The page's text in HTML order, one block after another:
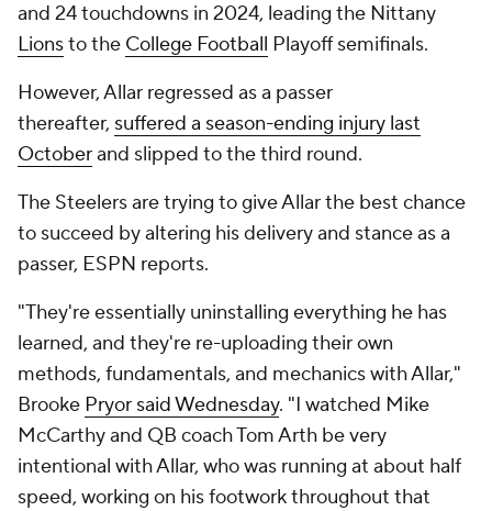
and 24 touchdowns in 2024, leading the Nittany
Lionsto the College Football Playoff semifinals.
However, Allar regressed as a passer
thereafter, suffered a season-ending injury last
Octoberand slipped to the third round.
The Steelers are trying to give Allar the best chance
to succeed by altering his delivery and stance as a
passer, ESPN reports.
"They're essentially uninstalling everything he has
learned, and they're re-uploading their own
methods, fundamentals, and mechanics with Allar,"
Brooke Pryor said Wednesday. "I watched Mike
McCarthy and QB coach Tom Arth be very
intentional with Allar, who was running at about half
speed, working on his footwork throughout that